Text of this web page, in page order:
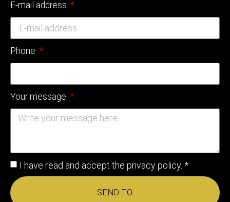
E-mail address
Phone
Your message
I have read and accept the privacy policy. *
SEND TO